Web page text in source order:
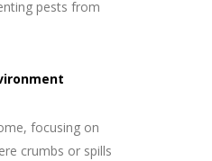
pests from
focusing on
crumbs or spills